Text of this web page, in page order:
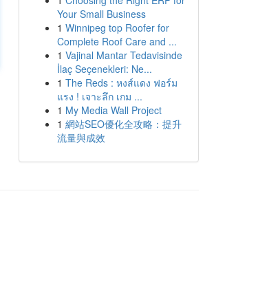
Your Small Business
1 Winnipeg top Roofer for
Complete Roof Care and ...
1 Vajinal Mantar Tedavisinde
İlaç Seçenekleri: Ne...
1 The Reds : หงส์แดง ฟอร์ม
แรง ! เจาะลึก เกม ...
1 My Media Wall Project
1 網站SEO優化全攻略：提升
流量與成效